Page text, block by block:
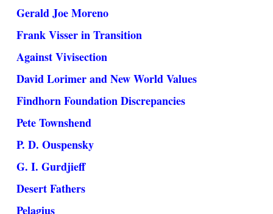
Gerald Joe Moreno
Frank Visser in Transition
Against Vivisection
David Lorimer and New World Values
Findhorn Foundation Discrepancies
Pete Townshend
P. D. Ouspensky
G. I. Gurdjieff
Desert Fathers
Pelagius